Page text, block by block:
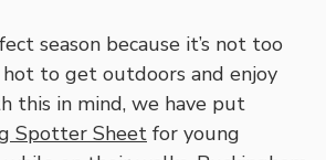
season because it’s not too
to get outdoors and enjoy
this in mind, we have put
Spotter Sheet for young